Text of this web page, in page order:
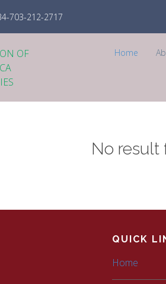
703-212-2717
OF
Home
No result
QUICK
Home